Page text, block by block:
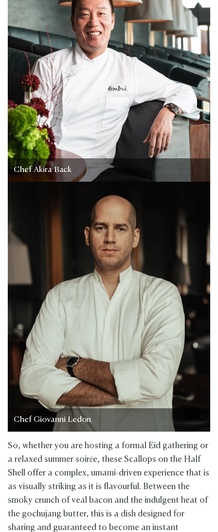
Chef Akira Back
Chef Giovanni Ledon
So, whether you are hosting a formal Eid gathering or
a relaxed summer soirée, these Scallops on the Half
Shell offer a complex, umami-driven experience that is
as visually striking as it is flavourful. Between the
smoky crunch of veal bacon and the indulgent heat of
the gochujang butter, this is a dish designed for
sharing and guaranteed to become an instant